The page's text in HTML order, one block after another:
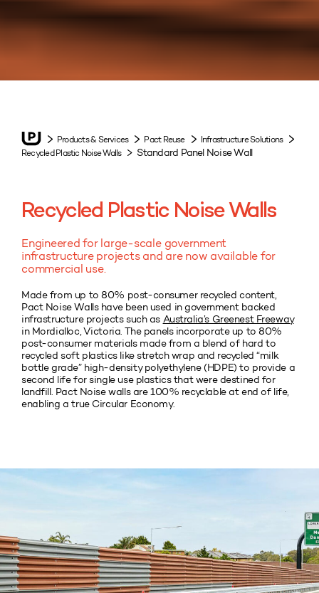
Products & Services Pact Reuse
Infrastructure Solutions
Recycled Plastic Noise Walls
Standard Panel Noise Wall
Recycled Plastic Noise Walls
Engineered for large-scale government
infrastructure projects and are now available for
commercial use.
Made from up to 80% post-consumer recycled content,
Pact Noise Walls have been used in government backed
infrastructure projects such as Australia’s Greenest Freeway
in Mordialloc, Victoria. The panels incorporate up to 80%
post-consumer materials made from a blend of hard to
recycled soft plastics like stretch wrap and recycled “milk
bottle grade” high-density polyethylene (HDPE) to provide a
second life for single use plastics that were destined for
landfill. Pact Noise walls are 100% recyclable at end of life,
enabling a true Circular Economy.